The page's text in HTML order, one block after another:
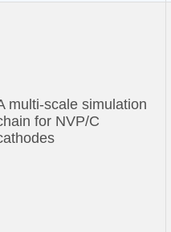
multi-scale simulation
for NVP/C